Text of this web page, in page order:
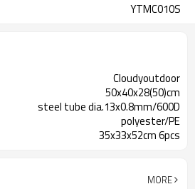
YTMC010S
Cloudyoutdoor
50x40x28(50)cm
steel tube dia.13x0.8mm/600D
polyester/PE
35x33x52cm 6pcs
MORE